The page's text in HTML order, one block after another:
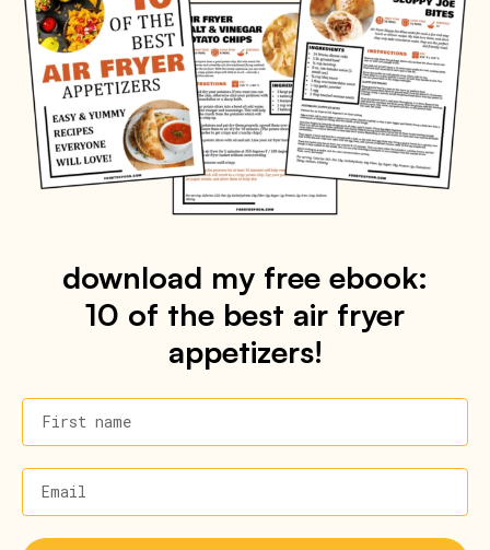
download my free ebook:
10 of the best air fryer
appetizers!
First name
Email